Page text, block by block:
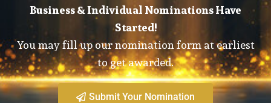
Business & Individual Nominations Have
Started!
You may fill up our nomination form at earliest
to get awarded.
Submit Your Nomination